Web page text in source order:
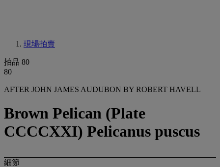
現場拍賣
拍品 80
80
AFTER JOHN JAMES AUDUBON BY ROBERT HAVELL
Brown Pelican (Plate
CCCCXXI) Pelicanus puscus
細節